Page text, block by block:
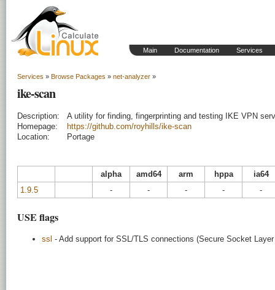
Main Documentation Services
Services » Browse Packages » net-analyzer »
ike-scan
Description:
A utility for finding, fingerprinting and testing IKE VPN
Homepage:
https://github.com/royhills/ike-scan
Location:
Portage
alpha amd64 arm hppa
ia64
1.9.5
- - - - -
USE flags
ssl - Add support for SSL/TLS connections (Secure Socket